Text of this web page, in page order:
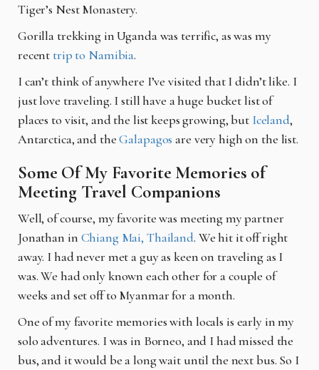
Tiger’s Nest Monastery.
Gorilla trekking in Uganda was terrific, as was my
recent trip to Namibia.
I can’t think of anywhere I’ve visited that I didn’t like. I
just love traveling. I still have a huge bucket list of
places to visit, and the list keeps growing, but Iceland,
Antarctica, and theGalapagos are very high on the list.
Some Of My Favorite Memories of
Meeting Travel Companions
Well, of course, my favorite was meeting my partner
Jonathan in Chiang Mai, Thailand. We hit it off right
away. I had never met a guy as keen on traveling as I
was. We had only known each other for a couple of
weeks and set off to Myanmar for a month.
One of my favorite memories with locals is early in my
solo adventures. I was in Borneo, and I had missed the
bus, and it would be a long wait until the next bus. So I